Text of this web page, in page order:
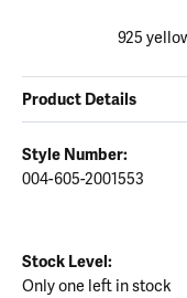
925
Product Details
Style Number:
004-605-2001553
Stock Level:
Only one left in stock